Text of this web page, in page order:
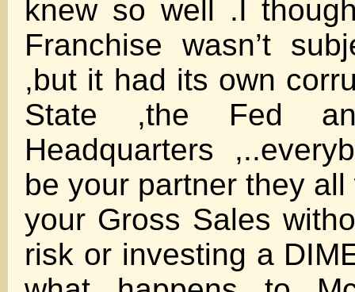
knew so well .I
Franchise wasn’t
,but it had its own
State ,the Fed
Headquarters
be your partner they
your Gross Sales
risk or investing a